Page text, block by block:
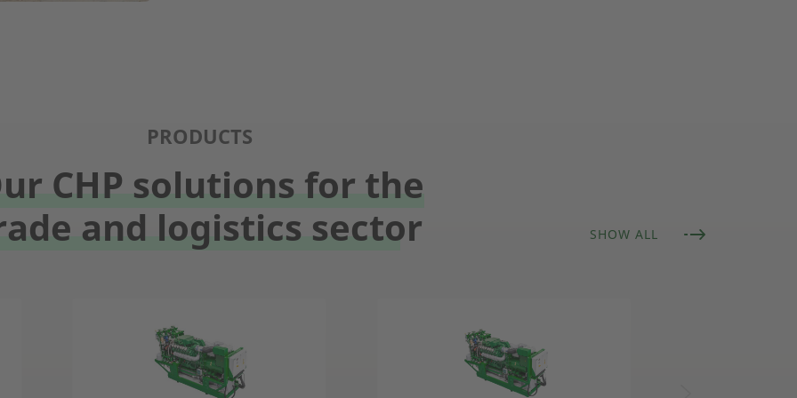
PRODUCTS
CHP solutions for the
and logistics sector
SHOW ALL